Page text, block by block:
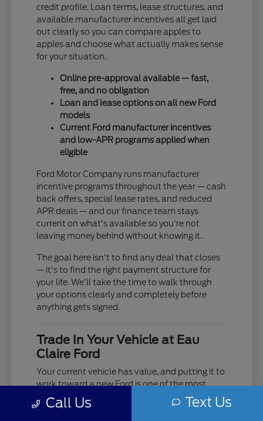
credit profile. Loan terms, lease structures, and
available manufacturer incentives all get laid
out clearly so you can compare apples to
apples and choose what actually makes sense
for your situation.
Online pre-approval available — fast,
free, and no obligation
Loan and lease options on all new Ford
models
Current Ford manufacturer incentives
and low-APR programs applied when
eligible
Ford Motor Company runs manufacturer
incentive programs throughout the year — cash
back offers, special lease rates, and reduced
APR deals — and our finance team stays
current on what's available so you're not
leaving money behind without knowing it.
The goal here isn't to find any deal that closes
— it's to find the right payment structure for
your life. We'll take the time to walk through
your options clearly and completely before
anything gets signed.
Trade In Your Vehicle at Eau
Claire Ford
Your current vehicle has value, and putting it to
work toward a new Ford is one of the most
practical moves you can make. Use our online
trade-in tool to get an estimate before you visit,
Call Us Text Us